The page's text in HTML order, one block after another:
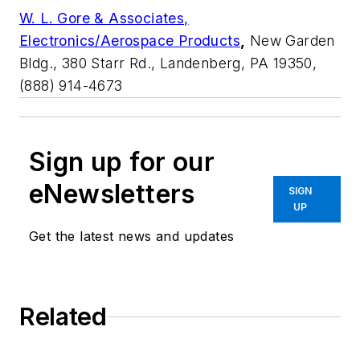
W. L. Gore & Associates,
Electronics/Aerospace Products, New Garden
Bldg., 380 Starr Rd., Landenberg, PA 19350,
(888) 914-4673
Sign up for our
eNewsletters
Get the latest news and updates
SIGN
UP
Related